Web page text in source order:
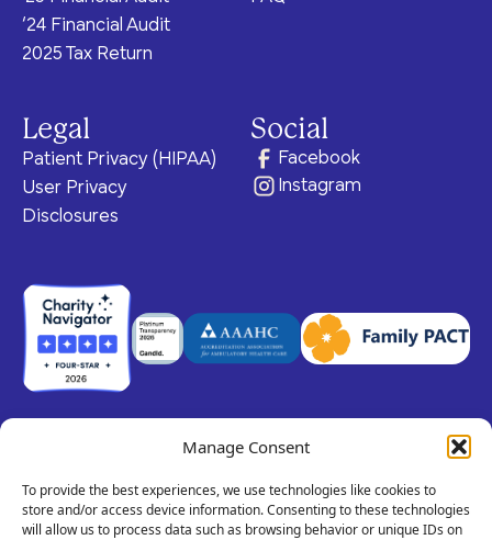
Manage Consent
To provide the best experiences, we use technologies like cookies to
store and/or access device information. Consenting to these technologies
will allow us to process data such as browsing behavior or unique IDs on
‘24 Financial Audit
2025 Tax Return
Legal
Patient Privacy (HIPAA)
User Privacy
Disclosures
Social
Facebook
Instagram
© 2026 Claris Health • 501(c)(3) Corporation
All rights reserved.